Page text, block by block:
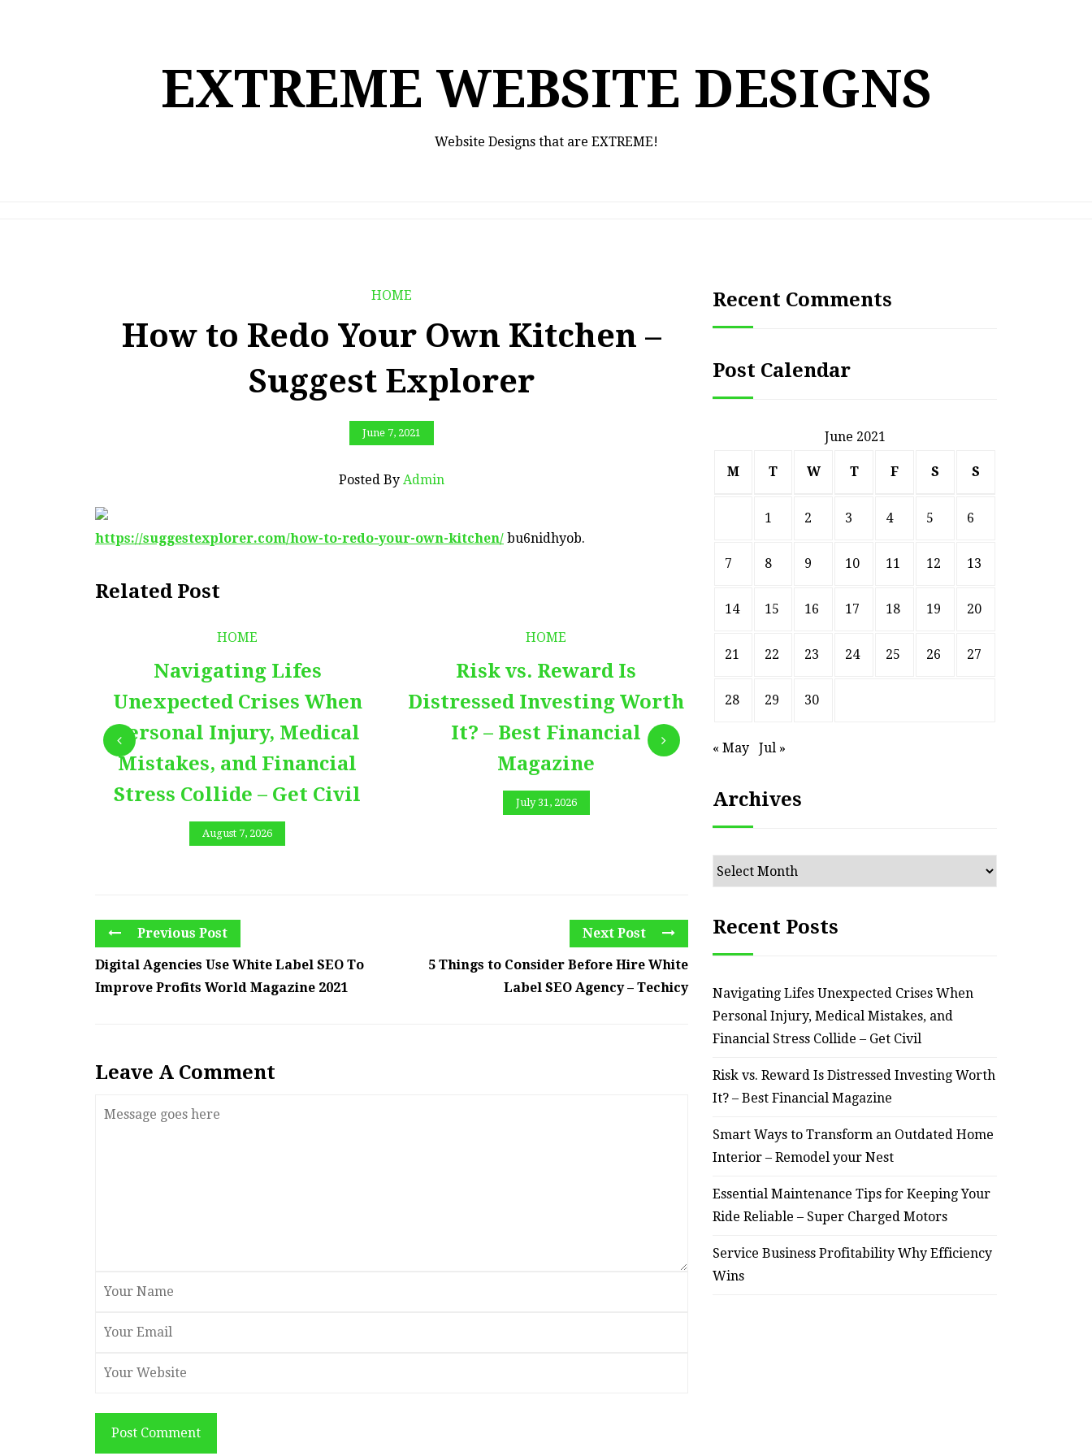
EXTREME WEBSITE DESIGNS
Website Designs that are EXTREME!
HOME
How to Redo Your Own Kitchen –
Suggest Explorer
June 7, 2021
Posted By Admin
https://suggestexplorer.com/how-to-redo-your-own-kitchen/ bu6nidhyob.
Related Post
HOME
Navigating Lifes
Unexpected Crises When
Personal Injury, Medical
Mistakes, and Financial
Stress Collide – Get Civil
August 7, 2026
HOME
Risk vs. Reward Is
Distressed Investing Worth
It? – Best Financial
Magazine
July 31, 2026
an Outdated Home Interior
Previous Post
Digital Agencies Use White Label SEO To
Improve Profits World Magazine 2021
Next Post
5 Things to Consider Before Hire White
Label SEO Agency – Techicy
Leave A Comment
Post Comment
Recent Comments
Post Calendar
June 2021
M T W T F S S
1 2 3 4 5 6
7 8 9 10 11 12 13
14 15 16 17 18 19 20
21 22 23 24 25 26 27
28 29 30
« May Jul »
Archives
Archives
Recent Posts
Navigating Lifes Unexpected Crises When
Personal Injury, Medical Mistakes, and
Financial Stress Collide – Get Civil
Risk vs. Reward Is Distressed Investing Worth
It? – Best Financial Magazine
Smart Ways to Transform an Outdated Home
Interior – Remodel your Nest
Essential Maintenance Tips for Keeping Your
Ride Reliable – Super Charged Motors
Service Business Profitability Why Efficiency
Wins